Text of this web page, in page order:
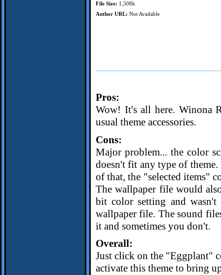
File Size: 1,508k
Author URL: Not Available
Pros:
Wow! It's all here. Winona
usual theme accessories.
Cons:
Major problem... the color
doesn't fit any type of
of that, the "selected items"
The wallpaper file would
bit color setting and
wallpaper file. The sound
it and sometimes you don't.
Overall:
Just click on the "Eggplant"
activate this theme to bring